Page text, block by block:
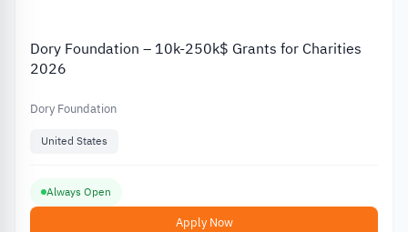
Dory Foundation – 10k-250k$ Grants for Charities
2026
Dory Foundation
United States
Always Open
Apply Now